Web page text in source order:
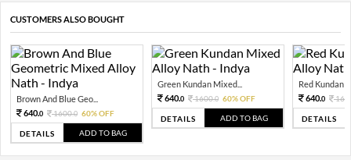
CUSTOMERS ALSO BOUGHT
Brown And Blue Geo...
640.0 1600.0 60% OFF
DETAILS ADD TO BAG
Green Kundan Mixed...
640.0 1600.0 60% OFF
DETAILS ADD TO BAG
Red Kundan
640.0
DETAILS